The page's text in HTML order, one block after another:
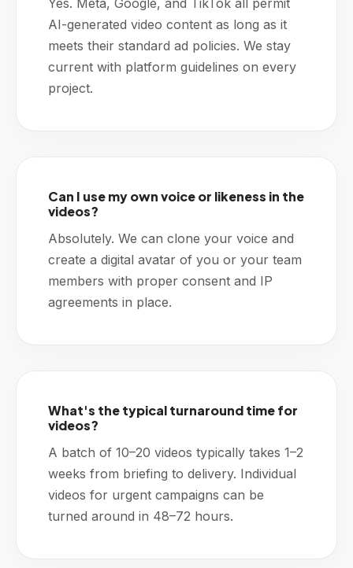
Yes. Meta, Google, and TikTok all permit
AI-generated video content as long as it
meets their standard ad policies. We stay
current with platform guidelines on every
project.
Can I use my own voice or likeness in the
videos?
Absolutely. We can clone your voice and
create a digital avatar of you or your team
members with proper consent and IP
agreements in place.
What's the typical turnaround time for
videos?
A batch of 10–20 videos typically takes 1–2
weeks from briefing to delivery. Individual
videos for urgent campaigns can be
turned around in 48–72 hours.